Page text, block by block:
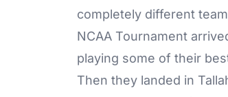
completely different
NCAA Tournament
playing some of their
Then they landed in